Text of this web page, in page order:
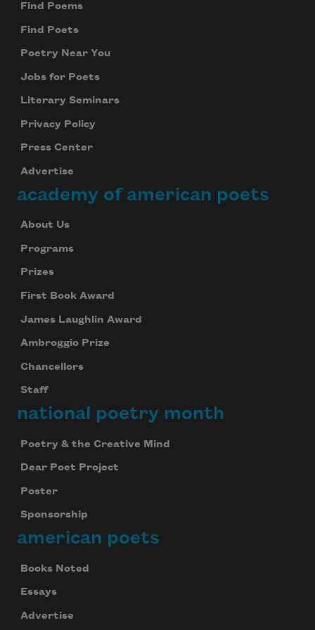
Find Poems
Find Poets
Poetry Near You
Jobs for Poets
Literary Seminars
Privacy Policy
Press Center
Advertise
academy of american poets
About Us
Programs
Prizes
First Book Award
James Laughlin Award
Ambroggio Prize
Chancellors
Staff
national poetry month
Poetry & the Creative Mind
Dear Poet Project
Poster
Sponsorship
american poets
Books Noted
Essays
Advertise